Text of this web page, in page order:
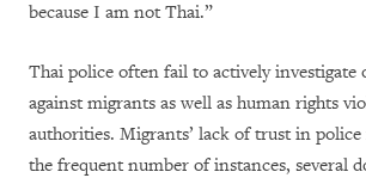
because I am not Thai.”
Thai police often fail to actively investigate
against migrants as well as human rights
authorities. Migrants’ lack of trust in police
the frequent number of instances, several